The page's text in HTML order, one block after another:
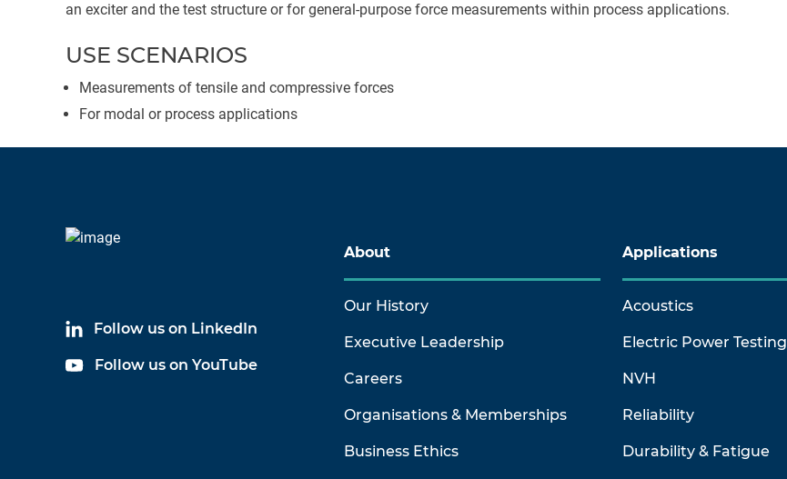
an exciter and the test structure or for general-purpose force measurements within process applications.
USE SCENARIOS
Measurements of tensile and compressive forces
For modal or process applications
Follow us on LinkedIn
Follow us on YouTube
About
Our History
Executive Leadership
Careers
Organisations & Memberships
Business Ethics
Applications
Acoustics
Electric Power Testing
NVH
Reliability
Durability & Fatigue